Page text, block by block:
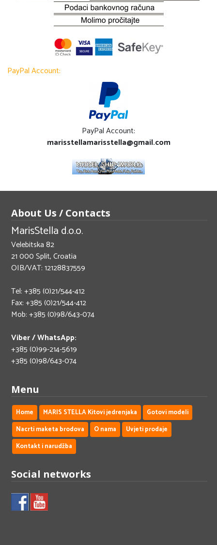
PayPal Account:
PayPal Account:
marisstellamarisstella@gmail.com
About Us / Contacts
MarisStella d.o.o.
Velebitska 82
21 000 Split, Croatia
OIB/VAT: 12128837559
Tel: +385 (0)21/544-412
Fax: +385 (0)21/544-412
Mob: +385 (0)98/643-074
Viber / WhatsApp:
+385 (0)99-214-5619
+385 (0)98/643-074
Menu
Home MARIS STELLA Kitovi jedrenjaka
Gotovi modeli
Nacrti maketa brodova
O nama
Uvjeti prodaje
Kontakt i narudžba
Social networks